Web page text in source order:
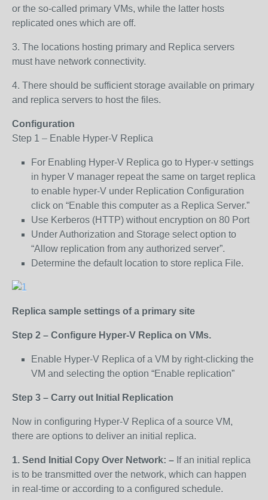
or the so-called primary VMs, while the latter hosts
replicated ones which are off.
3. The locations hosting primary and Replica servers
must have network connectivity.
4. There should be sufficient storage available on primary
and replica servers to host the files.
Configuration
Step 1 – Enable Hyper-V Replica
For Enabling Hyper-V Replica go to Hyper-v settings
in hyper V manager repeat the same on target replica
to enable hyper-V under Replication Configuration
click on “Enable this computer as a Replica Server.”
Use Kerberos (HTTP) without encryption on 80 Port
Under Authorization and Storage select option to
“Allow replication from any authorized server”.
Determine the default location to store replica File.
Replica sample settings of a primary site
Step 2 – Configure Hyper-V Replica on VMs.
Enable Hyper-V Replica of a VM by right-clicking the
VM and selecting the option “Enable replication”
Step 3 – Carry out Initial Replication
Now in configuring Hyper-V Replica of a source VM,
there are options to deliver an initial replica.
1. Send Initial Copy Over Network: – If an initial replica
is to be transmitted over the network, which can happen
in real-time or according to a configured schedule.